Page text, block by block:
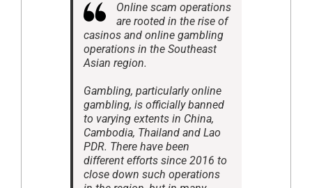
Online scam operations
are rooted in the rise of
casinos and online gambling
operations in the Southeast
Asian region.
Gambling, particularly online
gambling, is officially banned
to varying extents in China,
Cambodia, Thailand and Lao
PDR. There have been
different efforts since 2016 to
close down such operations